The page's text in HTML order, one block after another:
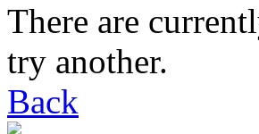
There are
try another.
Back